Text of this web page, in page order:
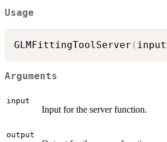
Usage
GLMFittingToolServer ( input
Arguments
input
Input for the server function.
output